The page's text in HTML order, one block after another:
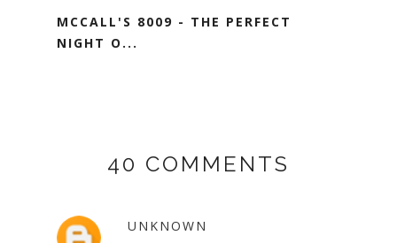
MCCALL'S 8009 - THE PERFECT
NIGHT O...
40 COMMENTS
UNKNOWN